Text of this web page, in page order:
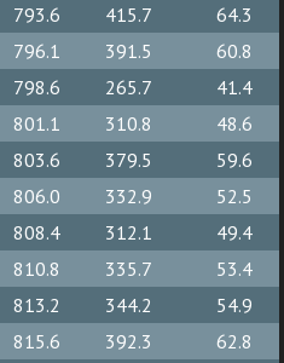
793.6 415.7
64.3
796.1 391.5
60.8
798.6 265.7
41.4
801.1 310.8
48.6
803.6 379.5
59.6
806.0 332.9
52.5
808.4 312.1
49.4
810.8 335.7
53.4
813.2 344.2
54.9
815.6 392.3
62.8